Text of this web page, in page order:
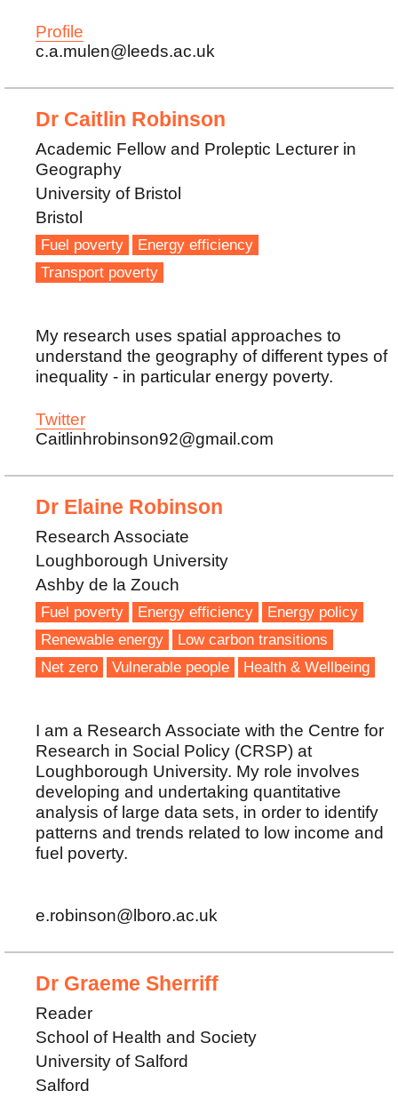
Profile
c.a.mulen@leeds.ac.uk
Dr Caitlin Robinson
Academic Fellow and Proleptic Lecturer in
Geography
University of Bristol
Bristol
Fuel poverty
Energy efficiency
Transport poverty
My research uses spatial approaches to
understand the geography of different types of
inequality - in particular energy poverty.
Twitter
Caitlinhrobinson92@gmail.com
Dr Elaine Robinson
Research Associate
Loughborough University
Ashby de la Zouch
Fuel poverty Energy efficiency
Energy policy
Renewable energy
Low carbon transitions
Net zero
Vulnerable people Health & Wellbeing
I am a Research Associate with the Centre for
Research in Social Policy (CRSP) at
Loughborough University. My role involves
developing and undertaking quantitative
analysis of large data sets, in order to identify
patterns and trends related to low income and
fuel poverty.
e.robinson@lboro.ac.uk
Dr Graeme Sherriff
Reader
School of Health and Society
University of Salford
Salford